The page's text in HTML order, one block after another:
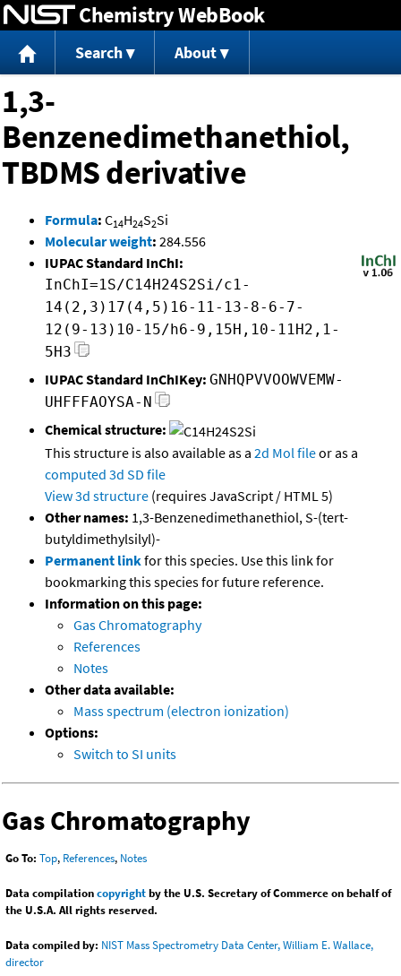
Jump to content
Chemistry WebBook
Search About
1,3-
Benzenedimethanethiol,
TBDMS derivative
Formula: C14H24S2Si
Molecular weight: 284.556
IUPAC Standard InChI:
InChI=1S/C14H24S2Si/c1-
14(2,3)17(4,5)16-11-13-8-6-7-
12(9-13)10-15/h6-9,15H,10-11H2,1-
5H3
IUPAC Standard InChIKey: GNHQPVVOOWVEMW-
UHFFFAOYSA-N
Chemical structure:
This structure is also available as a 2d Mol fileor as a
computed 3d SD file
View 3d structure (requires JavaScript / HTML 5)
Other names: 1,3-Benzenedimethanethiol, S-(tert-
butyldimethylsilyl)-
Permanent linkfor this species. Use this link for
bookmarking this species for future reference.
Information on this page:
Gas Chromatography
References
Notes
Other data available:
Mass spectrum (electron ionization)
Options:
Switch to SI units
Gas Chromatography
Go To: Top, References, Notes
Data compilationcopyrightby the U.S. Secretary of Commerce on behalf of
the U.S.A. All rights reserved.
Data compiled by: NIST Mass Spectrometry Data Center, William E. Wallace,
director